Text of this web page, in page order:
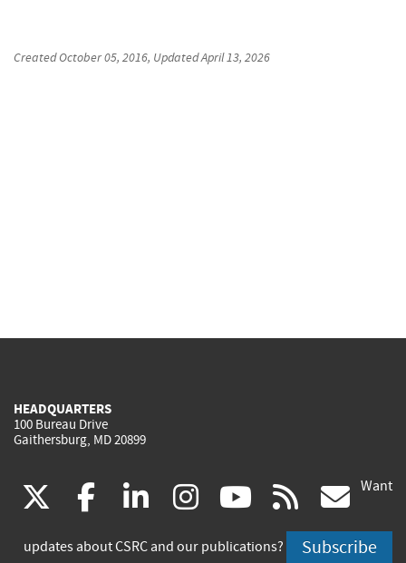
CreatedOctober 05, 2016, UpdatedApril 13, 2026
HEADQUARTERS
100 Bureau Drive
Gaithersburg, MD 20899
(link
is
facebook
(link
is
linkedin
(link
is
instagram
(link
is
youtube
(link
is
rss
is
Want
updates about CSRC and our publications? Subscribe